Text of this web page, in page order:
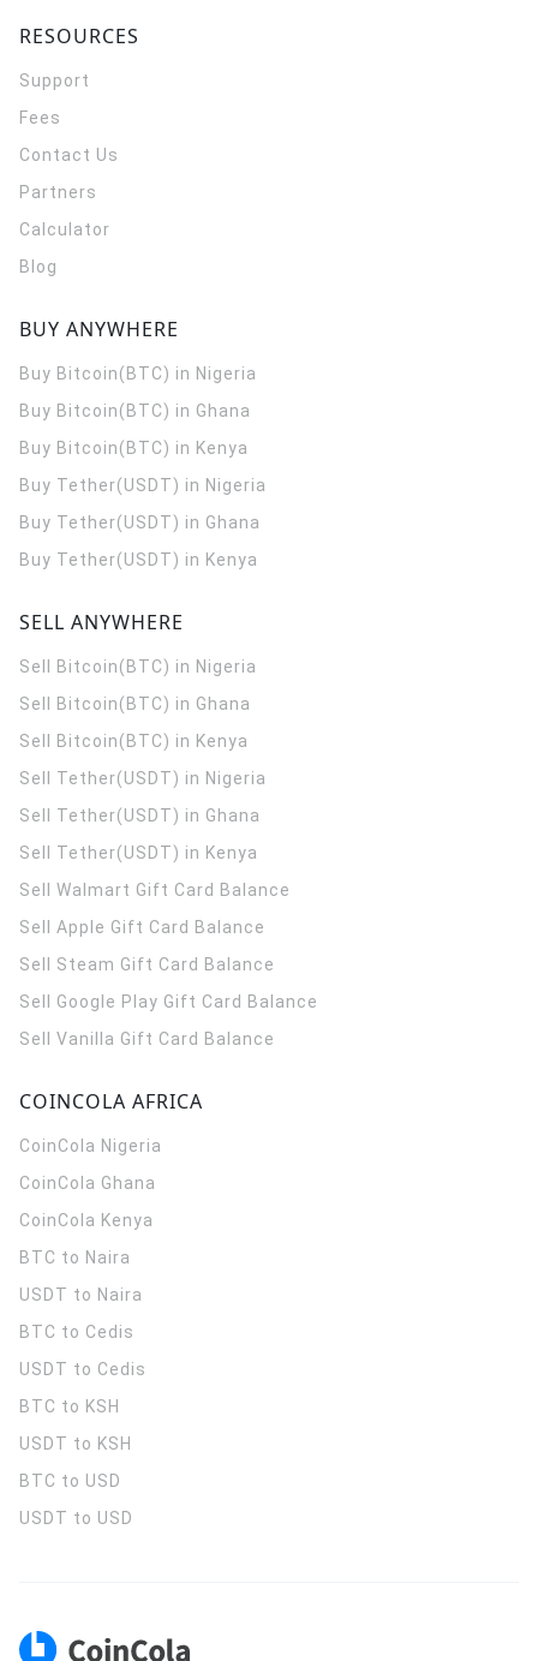
RESOURCES
Support
Fees
Contact Us
Partners
Calculator
Blog
BUY ANYWHERE
Buy Bitcoin(BTC) in Nigeria
Buy Bitcoin(BTC) in Ghana
Buy Bitcoin(BTC) in Kenya
Buy Tether(USDT) in Nigeria
Buy Tether(USDT) in Ghana
Buy Tether(USDT) in Kenya
SELL ANYWHERE
Sell Bitcoin(BTC) in Nigeria
Sell Bitcoin(BTC) in Ghana
Sell Bitcoin(BTC) in Kenya
Sell Tether(USDT) in Nigeria
Sell Tether(USDT) in Ghana
Sell Tether(USDT) in Kenya
Sell Walmart Gift Card Balance
Sell Apple Gift Card Balance
Sell Steam Gift Card Balance
Sell Google Play Gift Card Balance
Sell Vanilla Gift Card Balance
COINCOLA AFRICA
CoinCola Nigeria
CoinCola Ghana
CoinCola Kenya
BTC to Naira
USDT to Naira
BTC to Cedis
USDT to Cedis
BTC to KSH
USDT to KSH
BTC to USD
USDT to USD